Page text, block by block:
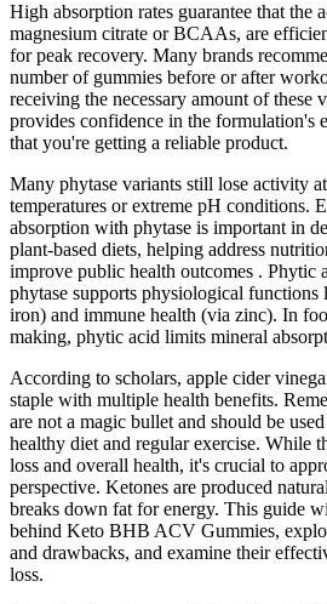
High absorption rates guarantee that the
magnesium citrate or BCAAs, are
for peak recovery. Many brands
number of gummies before or after
receiving the necessary amount of these
provides confidence in the formulation's
that you're getting a reliable product.
Many phytase variants still lose activity
temperatures or extreme pH conditions.
absorption with phytase is important in
plant-based diets, helping address
improve public health outcomes . Phytic
phytase supports physiological
iron) and immune health (via zinc). In
making, phytic acid limits mineral
According to scholars, apple cider
staple with multiple health benefits.
are not a magic bullet and should be
healthy diet and regular exercise. While
loss and overall health, it's crucial to
perspective. Ketones are produced
breaks down fat for energy. This guide
behind Keto BHB ACV Gummies,
and drawbacks, and examine their
loss.